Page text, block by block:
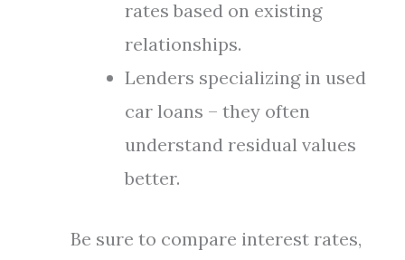
rates based on existing
relationships.
Lenders specializing in used
car loans – they often
understand residual values
better.
Be sure to compare interest rates,